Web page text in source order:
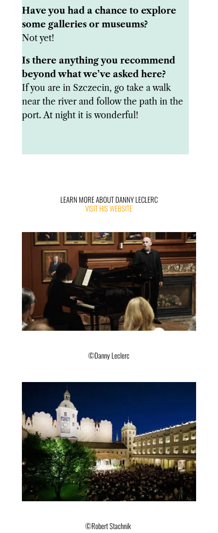
Have you had a chance to explore
some galleries or museums?
Not yet!
Is there anything you recommend
beyond what we’ve asked here?
If you are in Szczecin, go take a walk
near the river and follow the path in the
port. At night it is wonderful!
LEARN MORE ABOUT DANNY LECLERC
VISIT HIS WEBSITE
©Danny Leclerc
©Robert Stachnik